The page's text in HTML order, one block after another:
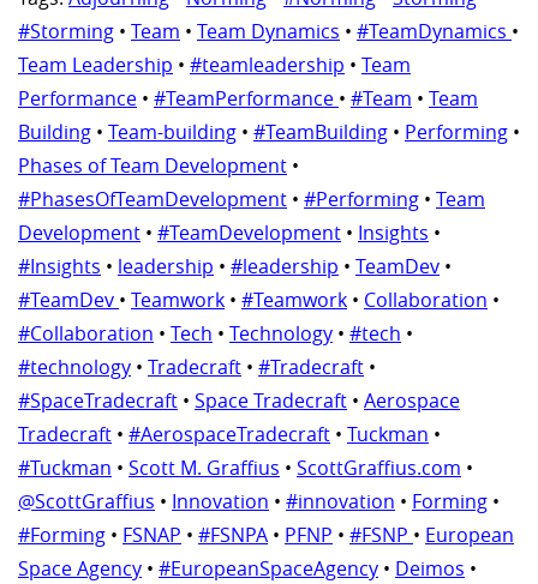
#Storming • Team • Team Dynamics • #TeamDynamics •
Team Leadership • #teamleadership • Team
Performance • #TeamPerformance • #Team • Team
Building • Team-building • #TeamBuilding • Performing •
Phases of Team Development •
#PhasesOfTeamDevelopment • #Performing • Team
Development • #TeamDevelopment • Insights •
#Insights • leadership • #leadership • TeamDev •
#TeamDev • Teamwork • #Teamwork • Collaboration •
#Collaboration • Tech • Technology • #tech •
#technology • Tradecraft • #Tradecraft •
#SpaceTradecraft • Space Tradecraft • Aerospace
Tradecraft • #AerospaceTradecraft • Tuckman •
#Tuckman • Scott M. Graffius • ScottGraffius.com •
@ScottGraffius • Innovation • #innovation • Forming •
#Forming • FSNAP • #FSNPA • PFNP • #FSNP • European
Space Agency • #EuropeanSpaceAgency • Deimos •